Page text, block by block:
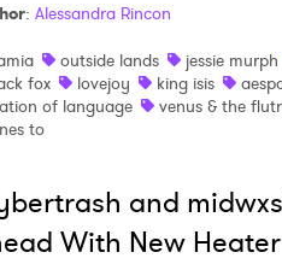
: Alessandra Rincon
outside lands jessie murph
fox
lovejoy king isis
of language
venus & the
to
and
With New
to Watch